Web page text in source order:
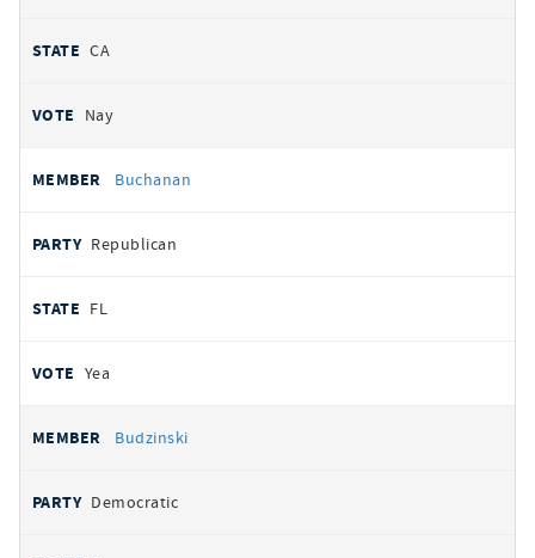
CA
Nay
Buchanan
Republican
FL
Yea
Budzinski
Democratic